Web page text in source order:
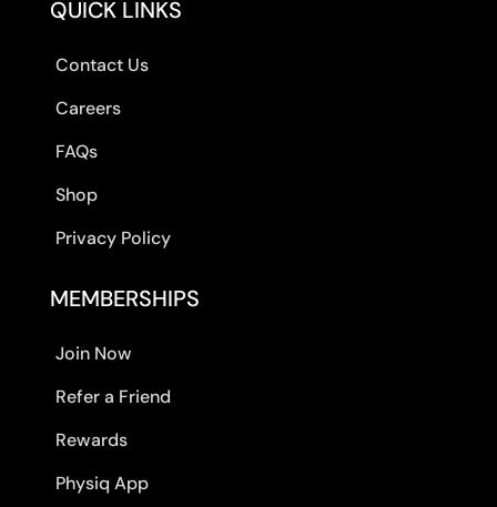
QUICK LINKS
Contact Us
Careers
FAQs
Shop
Privacy Policy
MEMBERSHIPS
Join Now
Refer a Friend
Rewards
Physiq App